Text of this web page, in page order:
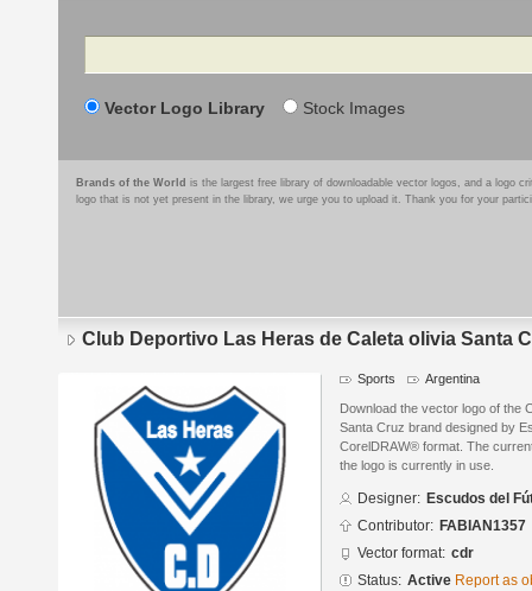
Search
Vector Logo Library Stock Images
Brands of the World is the largest free library of downloadable vector logos, and a logo
logo that is not yet present in the library, we urge you to upload it. Thank you for your
Club Deportivo Las Heras de Caleta olivia Santa
Sports Argentina
Download the vector logo of the
Santa Cruz brand designed by
CorelDRAW® format. The
the logo is currently in use.
Designer: Escudos del
Contributor: FABIAN1357
Vector format: cdr
Status: Active Report as